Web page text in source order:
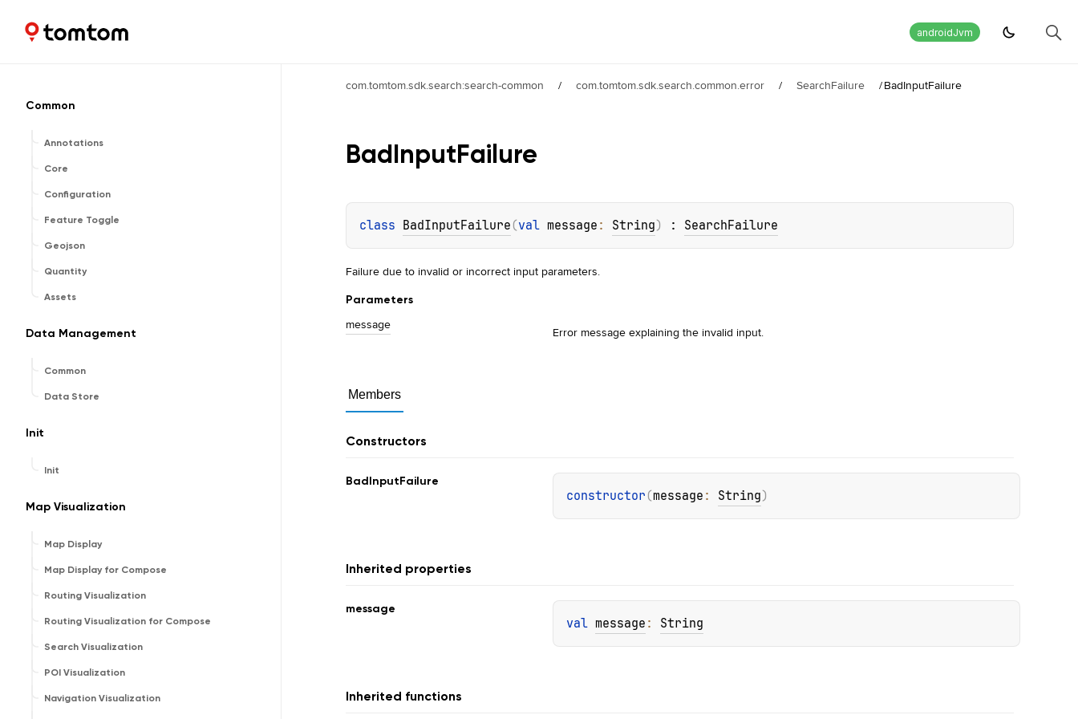
Maps and Navigation SDK androidJvm
Common
Annotations
Core
Configuration
Feature Toggle
Geojson
Quantity
Assets
Data Management
Common
Data Store
Init
Init
Map Visualization
Map Display
Map Display for Compose
Routing Visualization
Routing Visualization for Compose
Search Visualization
POI Visualization
Navigation Visualization
com.tomtom.sdk.search:search-common / com.tomtom.sdk.search.common.error / SearchFailure /BadInputFailure
BadInputFailure
class BadInputFailure (val message : String) : SearchFailure
Failure due to invalid or incorrect input parameters.
Parameters
message Error message explaining the invalid input.
Members
Constructors
BadInputFailure
constructor (message : String)
Inherited properties
message
val message : String
Inherited functions